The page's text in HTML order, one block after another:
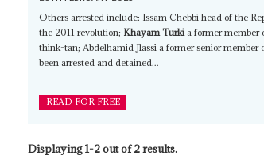
Others arrested include: Issam Chebbi head of the
the 2011 revolution; Khayam Turki a former member
think-tan; Abdelhamid Jlassi a former senior
been arrested and detained...
READ FOR FREE
Displaying 1-2 out of 2 results.